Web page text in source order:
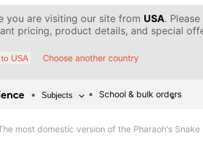
you are visiting our site from USA.
pricing, product details, and special
USA Choose another country
Subjects School & bulk orders
most domestic version of the Pharaoh's Snake